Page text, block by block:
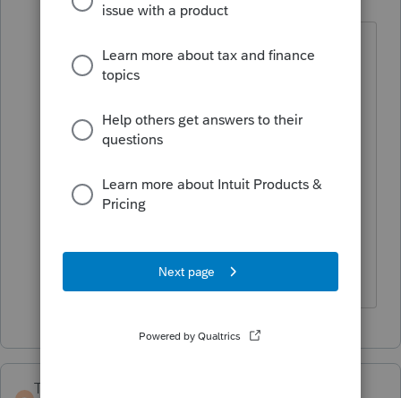
Level 2 Forum|Forum|4 years ago
Thank you so much for the advice. It
worked perfectly and I was able to finish
after the 18th (which several CPAs told
me). Your solution was so simple -- why
didn't they think of that?
TaxGuyBill